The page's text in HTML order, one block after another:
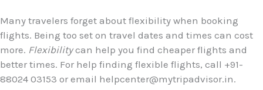
Many travelers forget about flexibility when booking
flights. Being too set on travel dates and times can cost
more. Flexibilitycan help you find cheaper flights and
better times. For help finding flexible flights, call +91-
88024 03153 or email helpcenter@mytripadvisor.in.